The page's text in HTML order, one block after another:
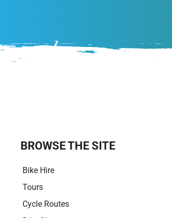
BROWSE THE SITE
Bike Hire
Tours
Cycle Routes